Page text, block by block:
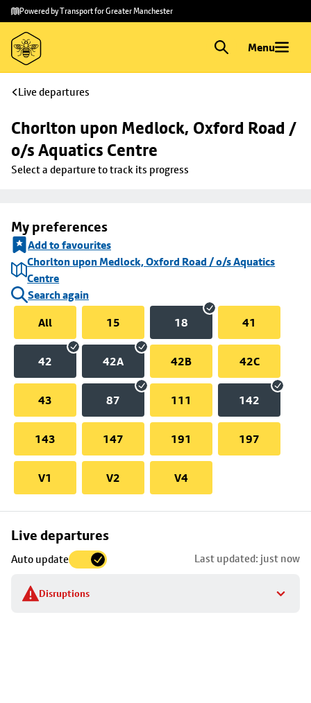
Skip to
main
content
Skip
to
footer
Powered by Transport for Greater Manchester
Menu
Live departures
Chorlton upon Medlock, Oxford Road /
o/s Aquatics Centre
Select a departure to track its progress
My preferences
Add to favourites
Chorlton upon Medlock, Oxford Road / o/s Aquatics
Centre
Search again
All
15 18 41
42 42A 42B 42C
43 87 111 142
143 147 191 197
V1 V2 V4
Live departures
Auto update Last updated: just now
Disruptions
Skip
to
stop
details